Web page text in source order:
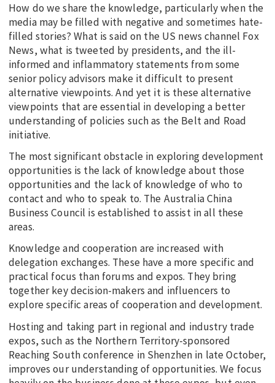
How do we share the knowledge, particularly when the
media may be filled with negative and sometimes hate-
filled stories? What is said on the US news channel Fox
News, what is tweeted by presidents, and the ill-
informed and inflammatory statements from some
senior policy advisors make it difficult to present
alternative viewpoints. And yet it is these alternative
viewpoints that are essential in developing a better
understanding of policies such as the Belt and Road
initiative.
The most significant obstacle in exploring development
opportunities is the lack of knowledge about those
opportunities and the lack of knowledge of who to
contact and who to speak to. The Australia China
Business Council is established to assist in all these
areas.
Knowledge and cooperation are increased with
delegation exchanges. These have a more specific and
practical focus than forums and expos. They bring
together key decision-makers and influencers to
explore specific areas of cooperation and development.
Hosting and taking part in regional and industry trade
expos, such as the Northern Territory-sponsored
Reaching South conference in Shenzhen in late October,
improves our understanding of opportunities. We focus